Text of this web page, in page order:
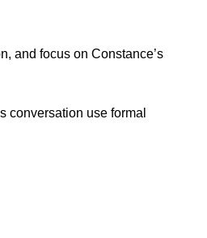
and focus on Constance’s
conversation use formal